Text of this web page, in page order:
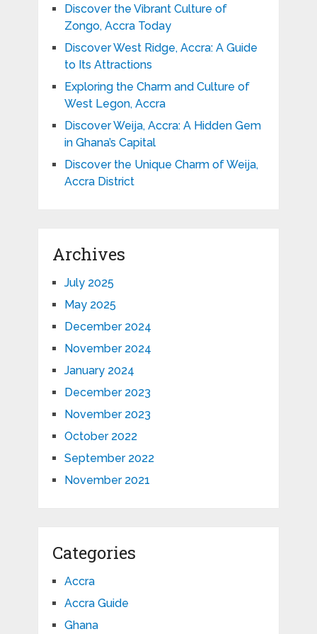
Discover the Vibrant Culture of
Zongo, Accra Today
Discover West Ridge, Accra: A Guide
to Its Attractions
Exploring the Charm and Culture of
West Legon, Accra
Discover Weija, Accra: A Hidden Gem
in Ghana’s Capital
Discover the Unique Charm of Weija,
Accra District
Archives
July 2025
May 2025
December 2024
November 2024
January 2024
December 2023
November 2023
October 2022
September 2022
November 2021
Categories
Accra
Accra Guide
Ghana